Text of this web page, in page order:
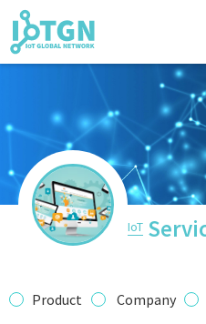
IoT
IoT
IoT
IoT
Product Company